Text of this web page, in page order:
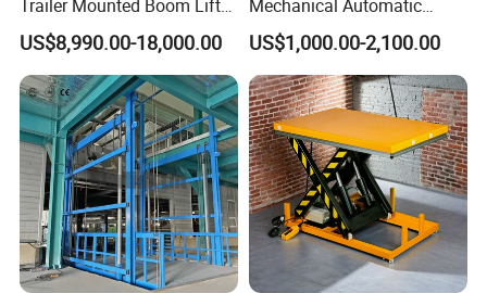
Trailer Mounted Boom Lift
with 14m-20m Working
Height and Telescopic
Articulated Boom Lift
US$8,990.00-18,000.00
Mechanical Automatic
Adjustable Electric
Container Lifting Table
Platform Loading
Equipment Hydraulic Dock
Leveler for Warehouse
US$1,000.00-2,100.00